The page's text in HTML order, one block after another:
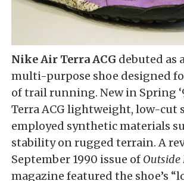
Nike Air Terra ACG debuted as
multi-purpose shoe designed
of trail running. New in Spring
Terra ACG lightweight, low-cut
employed synthetic materials
stability on rugged terrain. A
September 1990 issue of Outside
magazine featured the shoe’s